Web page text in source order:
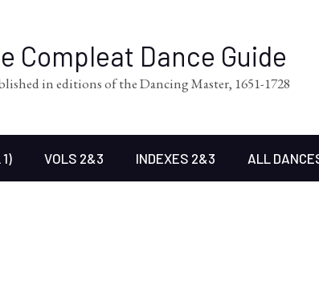
Compleat Dance Guide
in editions of the Dancing Master, 1651-1728
VOLS 2&3 INDEXES 2&3 ALL